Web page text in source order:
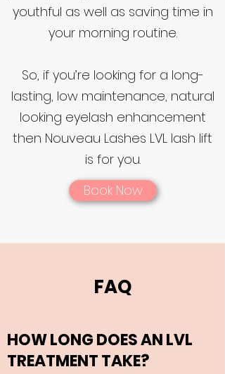
youthful as well as saving time in
your morning routine.
So, if you’re looking for a long-
lasting, low maintenance, natural
looking eyelash enhancement
then Nouveau Lashes LVL lash lift
is for you.
Book Now
FAQ
HOW LONG DOES AN LVL
TREATMENT TAKE?